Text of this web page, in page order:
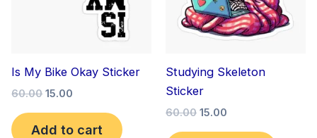
Is My Bike Okay Sticker
60.00 15.00
Add to cart
Studying Skeleton
Sticker
60.00 15.00